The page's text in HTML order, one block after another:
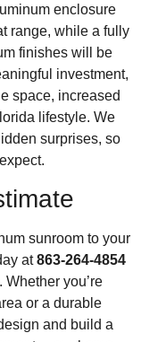
enclosure
range, while a fully
finishes will be
investment,
space, increased
lifestyle. We
surprises, so
sunroom to your
at863-264-4854
you’re
or a durable
and build a